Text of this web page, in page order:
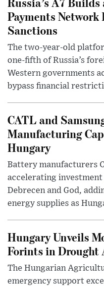
Payments Network
Sanctions
The two-year-old
one-fifth of Russia’s
Western governments
bypass financial
CATL and
Manufacturing
Hungary
Battery manufacturers
accelerating
Debrecen and God,
energy supplies as
Hungary Unveils
Forints in Drought
The Hungarian
emergency support